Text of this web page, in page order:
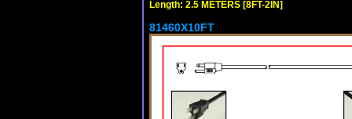
Length: 2.5 METERS [8FT-2IN]
81460X10FT